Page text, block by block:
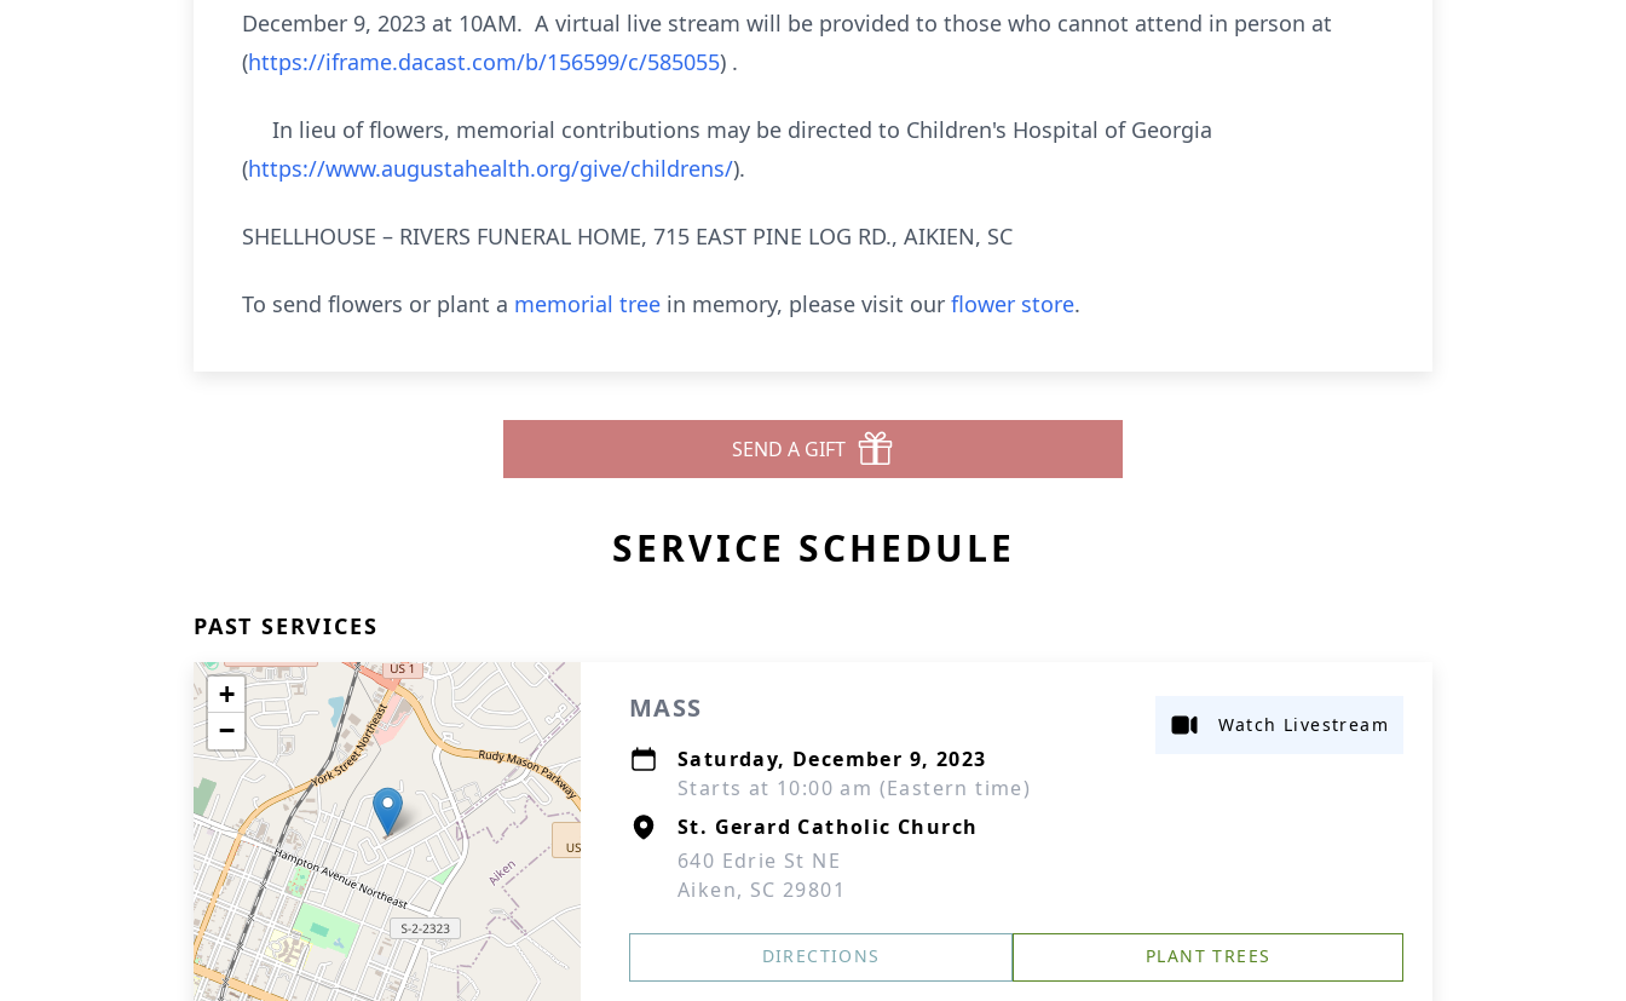
December 9, 2023 at 10AM. A virtual live stream will be provided to those who cannot attend in person at
(https://iframe.dacast.com/b/156599/c/585055) .
In lieu of flowers, memorial contributions may be directed to Children's Hospital of Georgia
(https://www.augustahealth.org/give/childrens/).
SHELLHOUSE – RIVERS FUNERAL HOME, 715 EAST PINE LOG RD., AIKIEN, SC
To send flowers or plant a memorial tree in memory, please visit our flower store.
SEND A GIFT
SERVICE SCHEDULE
PAST SERVICES
+
−
MASS
Saturday, December 9, 2023
Starts at 10:00 am (Eastern time)
St. Gerard Catholic Church
640 Edrie St NE
Aiken, SC 29801
Watch Livestream
DIRECTIONS PLANT TREES